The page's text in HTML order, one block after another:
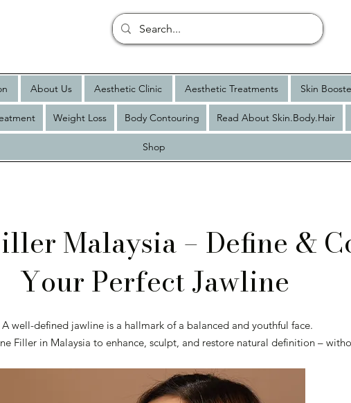
About Us Aesthetic Clinic Aesthetic Treatments Skin
Weight Loss Body Contouring Read About Skin.Body.Hair
Shop
Malaysia – Define &
Your Perfect Jawline
A well-defined jawline is a hallmark of a balanced and youthful face.
Filler in Malaysia to enhance, sculpt, and restore natural definition –